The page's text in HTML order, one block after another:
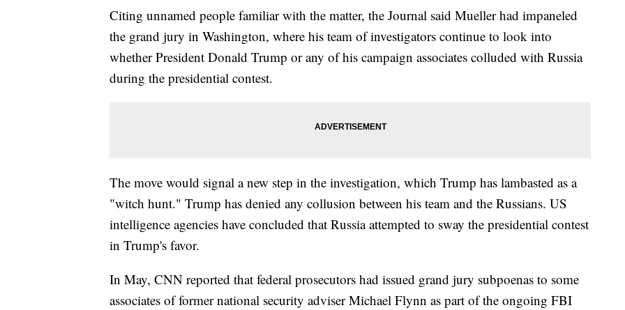
Citing unnamed people familiar with the matter, the Journal said Mueller had impaneled
the grand jury in Washington, where his team of investigators continue to look into
whether President Donald Trump or any of his campaign associates colluded with Russia
during the presidential contest.
The move would signal a new step in the investigation, which Trump has lambasted as a
"witch hunt." Trump has denied any collusion between his team and the Russians. US
intelligence agencies have concluded that Russia attempted to sway the presidential contest
in Trump's favor.
In May, CNN reported that federal prosecutors had issued grand jury subpoenas to some
associates of former national security adviser Michael Flynn as part of the ongoing FBI